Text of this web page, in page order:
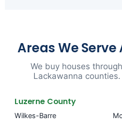
Areas We Serve
We buy houses
Lackawanna
Luzerne County
Wilkes-Barre